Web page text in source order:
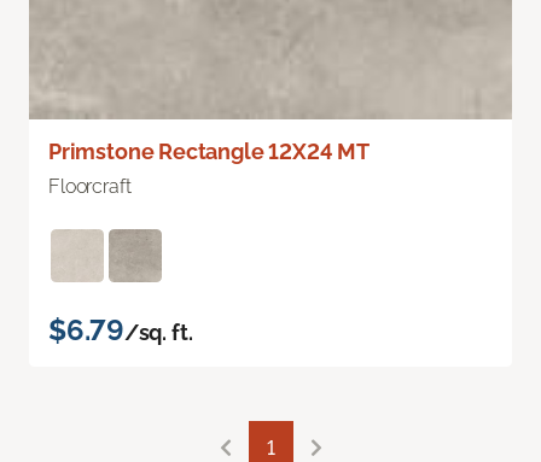
Primstone Rectangle 12X24 MT
Floorcraft
$6.79/sq. ft.
1